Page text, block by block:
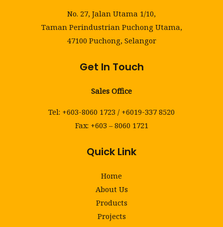
No. 27, Jalan Utama 1/10,
Taman Perindustrian Puchong Utama,
47100 Puchong, Selangor
Get In Touch
Sales Office
Tel: +603-8060 1723 / +6019-337 8520
Fax: +603 – 8060 1721
Quick Link
Home
About Us
Products
Projects